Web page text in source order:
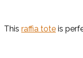
This raffia tote is